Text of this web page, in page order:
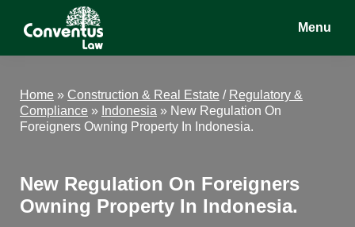
Conventus
Conventus
Menu
Home » Construction & Real Estate / Regulatory &
Compliance » Indonesia » New Regulation On
Foreigners Owning Property In Indonesia.
New Regulation On Foreigners
Owning Property In Indonesia.